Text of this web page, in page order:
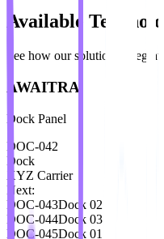
Available
See how our solutions
AWAITRA
Dock Panel
DOC-042
Dock
XYZ Carrier
Next:
DOC-043Dock 02
DOC-044Dock 03
DOC-045Dock 01